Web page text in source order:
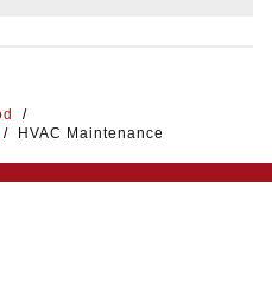
/
/ HVAC Maintenance